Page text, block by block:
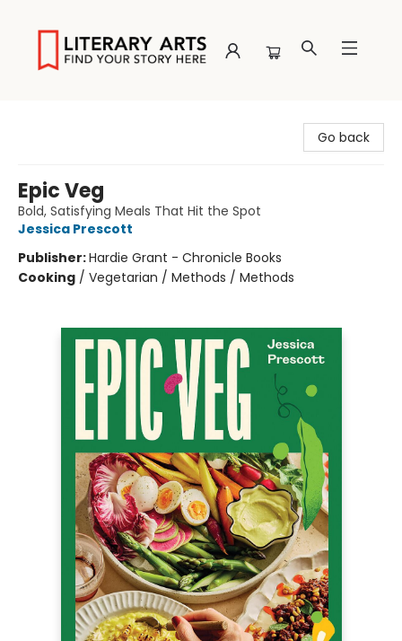
Go back
Epic Veg
Bold, Satisfying Meals That Hit the Spot
Jessica Prescott
Publisher:Hardie Grant - Chronicle Books
Cooking / Vegetarian / Methods / Methods